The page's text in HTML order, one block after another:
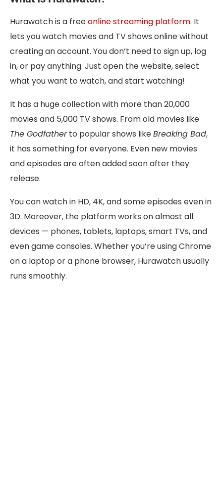
Hurawatch is a freeonline streaming platform. It
lets you watch movies and TV shows online without
creating an account. You don’t need to sign up, log
in, or pay anything. Just open the website, select
what you want to watch, and start watching!
It has a huge collection with more than 20,000
movies and 5,000 TV shows. From old movies like
The Godfatherto popular shows likeBreaking Bad,
it has something for everyone. Even new movies
and episodes are often added soon after they
release.
You can watch in HD, 4K, and some episodes even in
3D. Moreover, the platform works on almost all
devices — phones, tablets, laptops, smart TVs, and
even game consoles. Whether you’re using Chrome
on a laptop or a phone browser, Hurawatch usually
runs smoothly.